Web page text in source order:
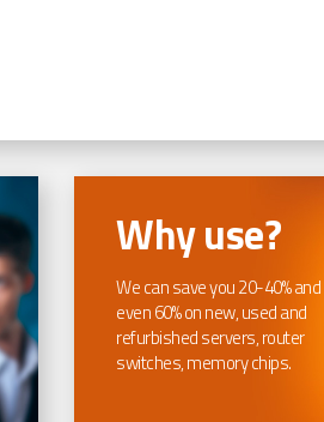
Why use?
We can save you 20-40% and
even 60% on new, used and
refurbished servers, router
switches, memory chips.